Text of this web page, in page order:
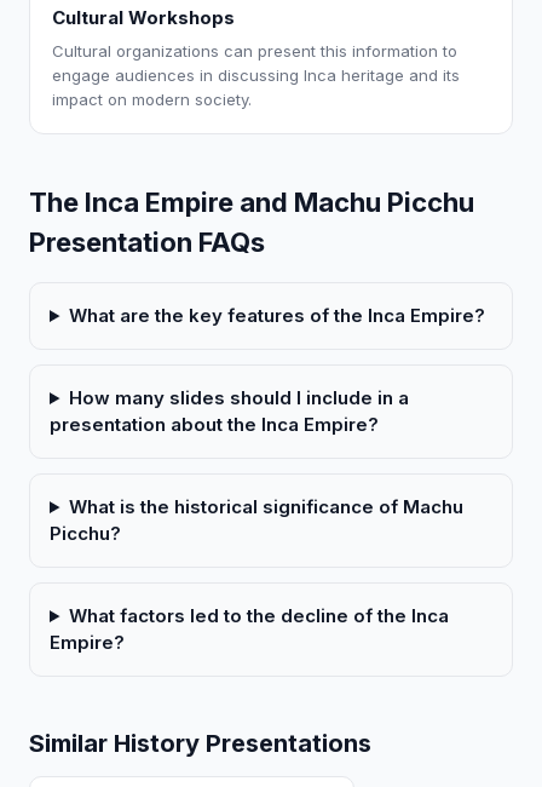
Cultural Workshops
Cultural organizations can present this information to
engage audiences in discussing Inca heritage and its
impact on modern society.
The Inca Empire and Machu Picchu
Presentation FAQs
What are the key features of the Inca Empire?
How many slides should I include in a
presentation about the Inca Empire?
What is the historical significance of Machu
Picchu?
What factors led to the decline of the Inca
Empire?
Similar History Presentations